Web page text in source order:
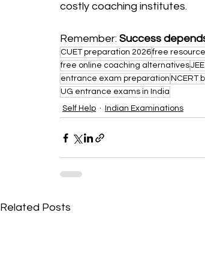
costly coaching institutes.
Remember: Success
CUET preparation 2026free
free online coaching alternatives
entrance exam preparation NCERT
UG entrance exams in India
Self Help
Indian Examinations
Related Posts